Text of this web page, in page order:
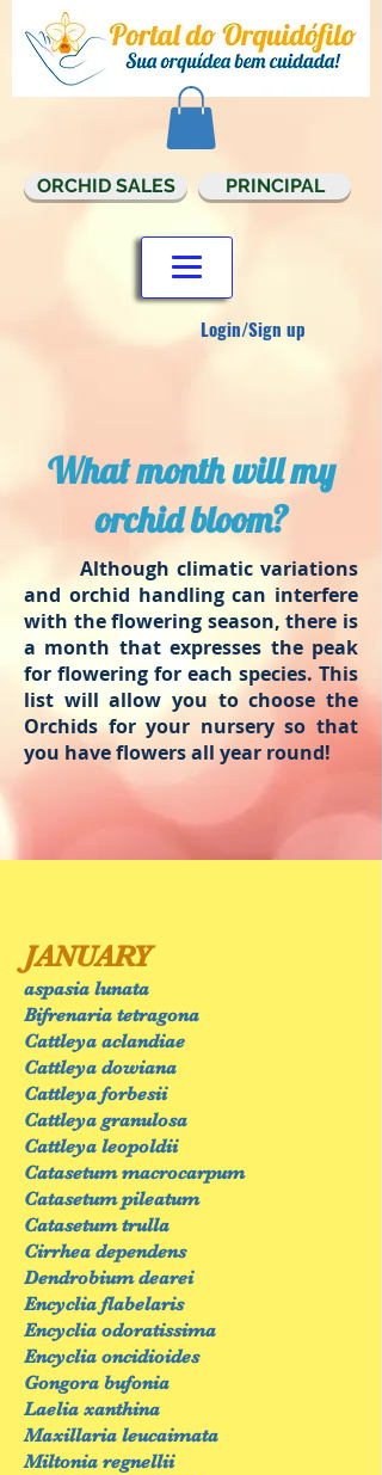
Login/Sign up
ORCHID SALES PRINCIPAL
What month will my
orchid bloom?
Although climatic variations
and orchid handling can interfere
with the flowering season, there is
a month that expresses the peak
for flowering for each species. This
list will allow you to choose the
Orchids for your nursery so that
you have flowers all year round!
JANUARY
aspasia lunata
Bifrenaria tetragona
Cattleya aclandiae
Cattleya dowiana
Cattleya forbesii
Cattleya granulosa
Cattleya leopoldii
Catasetum macrocarpum
Catasetum pileatum
Catasetum trulla
Cirrhea dependens
Dendrobium dearei
Encyclia flabelaris
Encyclia odoratissima
Encyclia oncidioides
Gongora bufonia
Laelia xanthina
Maxillaria leucaimata
Miltonia regnellii